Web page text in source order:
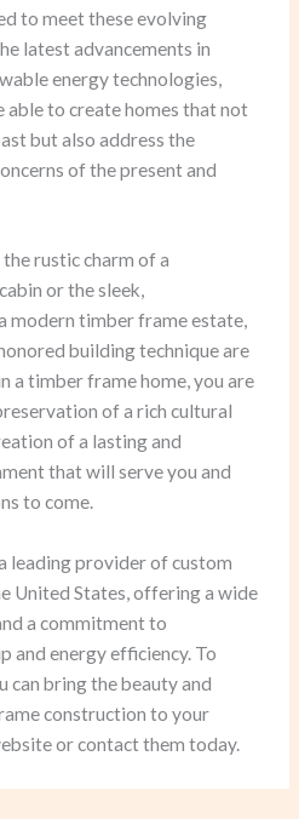
to meet these evolving
latest advancements in
energy technologies,
to create homes that not
but also address the
of the present and
rustic charm of a
or the sleek,
modern timber frame estate,
building technique are
a timber frame home, you are
of a rich cultural
of a lasting and
that will serve you and
to come.
leading provider of custom
United States, offering a wide
a commitment to
and energy efficiency. To
can bring the beauty and
construction to your
or contact them today.